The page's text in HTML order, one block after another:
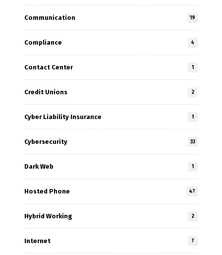
Communication 19
Compliance 4
Contact Center 1
Credit Unions 2
Cyber Liability Insurance 1
Cybersecurity 33
Dark Web 1
Hosted Phone 47
Hybrid Working 2
Internet 7